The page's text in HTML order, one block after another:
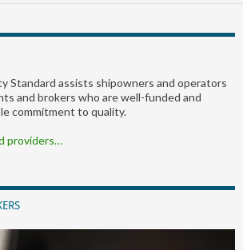
Standard assists shipowners and operators
and brokers who are well-funded and
commitment to quality.
providers…